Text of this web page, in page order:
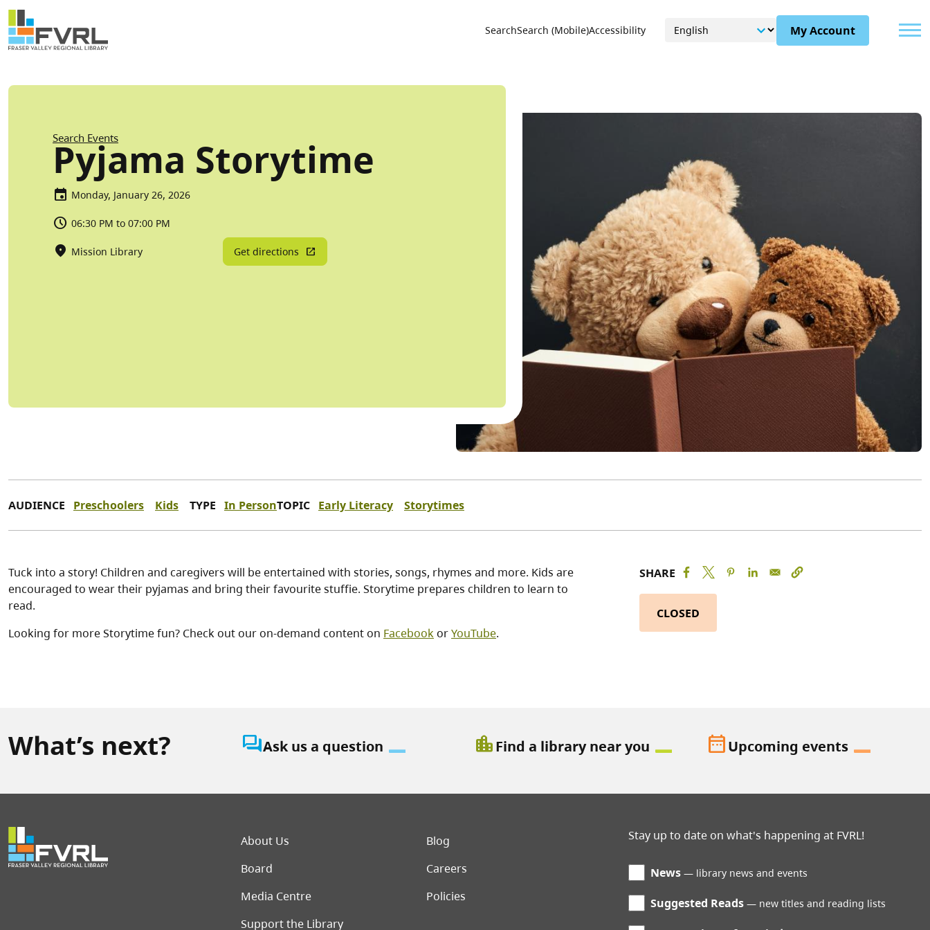
Skip to main content
Sitewide Alert
Utility Menu
SearchSearch (Mobile)Accessibility My Account
Breadcrumb
Search Events
Pyjama Storytime
Monday, January 26, 2026
06:30 PM to 07:00 PM
Mission Library Get directions
AUDIENCE Preschoolers Kids TYPE In PersonTOPIC Early Literacy Storytimes
Tuck into a story! Children and caregivers will be entertained with stories, songs, rhymes and more. Kids are
encouraged to wear their pyjamas and bring their favourite stuffie. Storytime prepares children to learn to
read.
Looking for more Storytime fun? Check out our on-demand content on FacebookorYouTube.
SHARE
CLOSED
What’s next? question_answerAsk us a question location_cityFind a library near you date_rangeUpcoming events
Footer menu
About Us
Blog
Board
Careers
Media Centre
Policies
Support the Library
Stay up to date on what's happening at FVRL!
News library news and events
Suggested Reads new titles and reading lists